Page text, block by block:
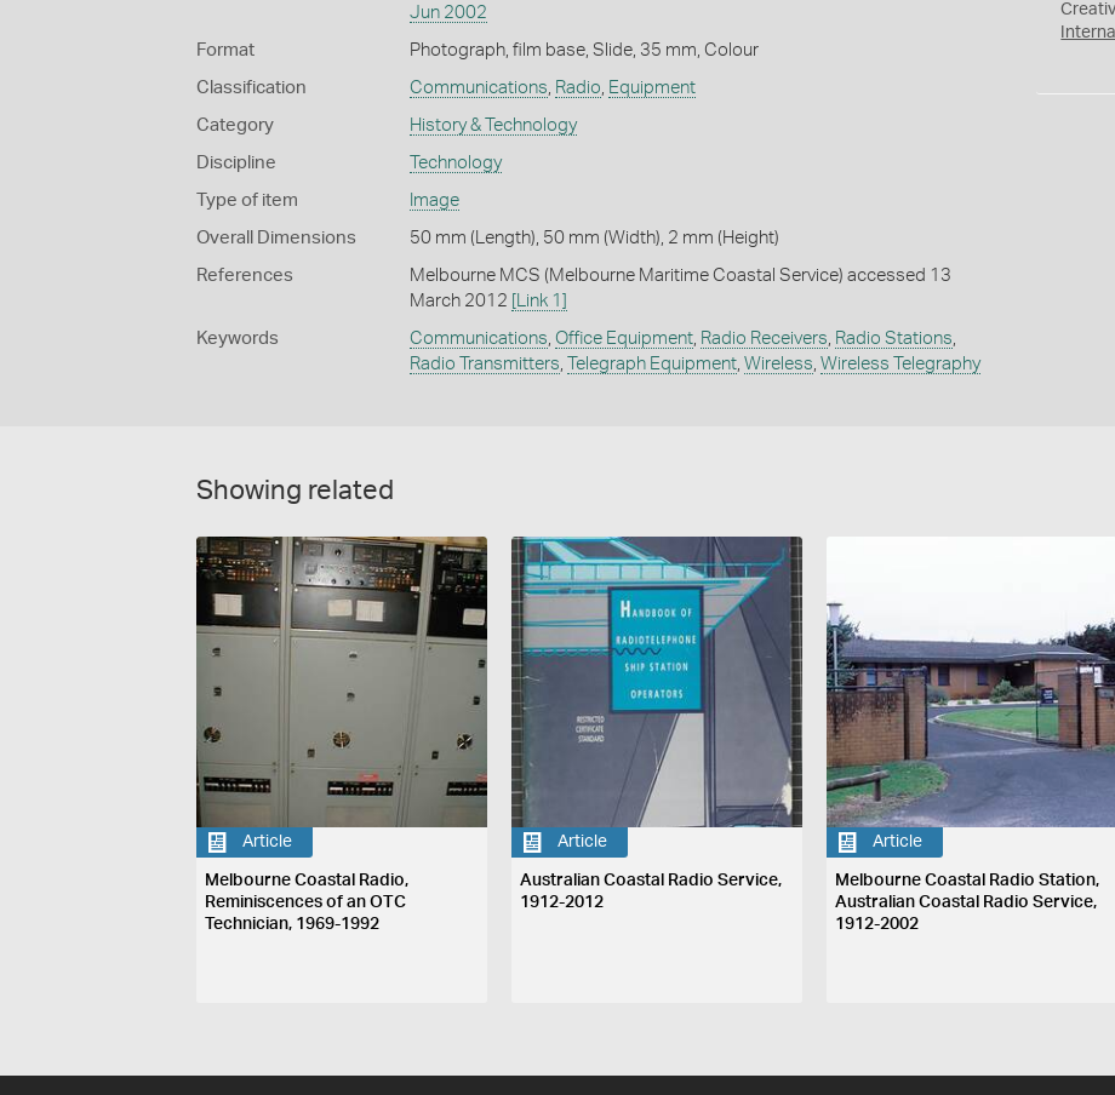
Jun 2002
Format Photograph, film base, Slide, 35 mm, Colour
Classification Communications Radio Equipment
Category History & Technology
Discipline Technology
Type of item Image
Overall Dimensions 50 mm (Length), 50 mm (Width), 2 mm (Height)
References
Melbourne MCS (Melbourne Maritime Coastal Service) accessed 13
March 2012 [Link 1]
Keywords Communications Office Equipment, Radio Receivers Radio Stations
Radio Transmitters Telegraph Equipment, Wireless Wireless Telegraphy
Showing related
Article
Melbourne Coastal Radio,
Reminiscences of an OTC
Technician, 1969-1992
Article
Australian Coastal Radio Service,
1912-2012
Article
Melbourne Coastal Radio Station,
Australian Coastal Radio Service,
1912-2002